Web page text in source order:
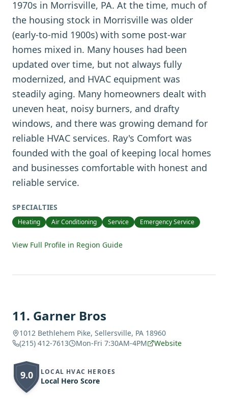
1970s in Morrisville, PA. At the time, much of
the housing stock in Morrisville was older
(early-to-mid 1900s) with some post-war
homes mixed in. Many houses had been
updated over time, but not always fully
modernized, and HVAC equipment was
steadily aging. Many homeowners dealt with
uneven heat, noisy burners, and drafty
windows, and there was growing demand for
reliable HVAC services. Ray's Comfort was
founded with the goal of keeping local homes
and businesses comfortable with honest and
reliable service.
SPECIALTIES
Heating Air Conditioning Service Emergency Service
View Full Profile in Region Guide
11. Garner Bros
1012 Bethlehem Pike, Sellersville, PA 18960
(215) 412-7613
Mon-Fri 7:30AM-4PM Website
9.0 LOCAL HVAC HEROES
Local Hero Score